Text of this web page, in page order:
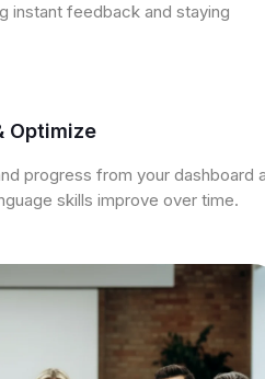
instant feedback and staying
Optimize
progress from your dashboard
skills improve over time.